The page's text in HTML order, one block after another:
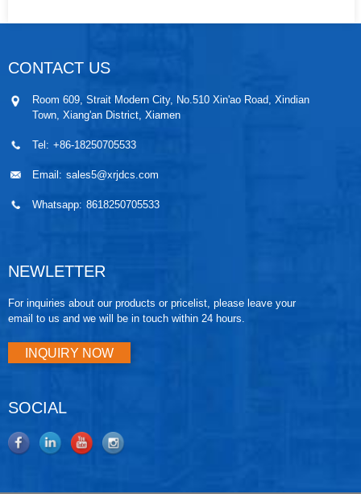
CONTACT US
Room 609, Strait Modern City, No.510 Xin'ao Road, Xindian
Town, Xiang'an District, Xiamen
Tel: +86-18250705533
Email: sales5@xrjdcs.com
Whatsapp: 8618250705533
NEWLETTER
For inquiries about our products or pricelist, please leave your
email to us and we will be in touch within 24 hours.
INQUIRY NOW
SOCIAL